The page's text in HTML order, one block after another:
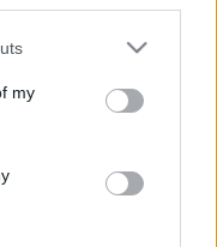
one or more Google
You may click to
third-party tags to
in below Google
myalueella löydät